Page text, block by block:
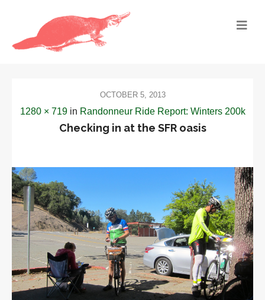
OCTOBER 5, 2013
1280 × 719in Randonneur Ride Report: Winters 200k
Checking in at the SFR oasis